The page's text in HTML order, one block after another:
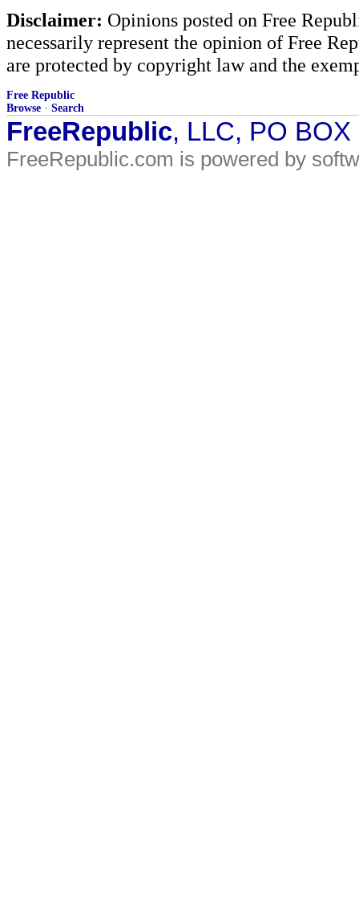
Disclaimer: Opinions posted on Free
necessarily represent the opinion of Free
are protected by copyright law and the
Free Republic
Browse · Search
FreeRepublic, LLC, PO
FreeRepublic.com is powered by